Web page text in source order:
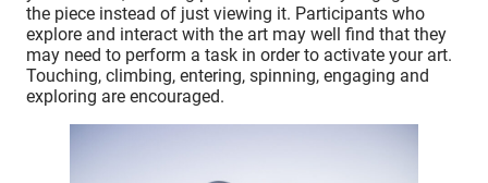
the piece instead of just viewing it. Participants who
explore and interact with the art may well find that they
may need to perform a task in order to activate your art.
Touching, climbing, entering, spinning, engaging and
exploring are encouraged.